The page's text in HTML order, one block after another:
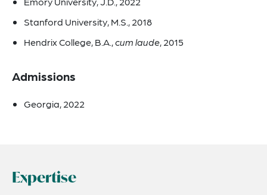
Stanford University, M.S., 2018
Hendrix College, B.A.,cum laude, 2015
Admissions
Georgia, 2022
Expertise